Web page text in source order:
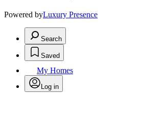
Powered byLuxury Presence
Search
Saved
My Homes
Log in